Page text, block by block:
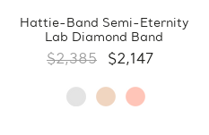
Hattie-Band Semi-Eternity
Lab Diamond Band
$2,385 $2,147